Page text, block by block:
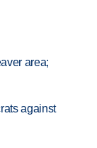
area;
against